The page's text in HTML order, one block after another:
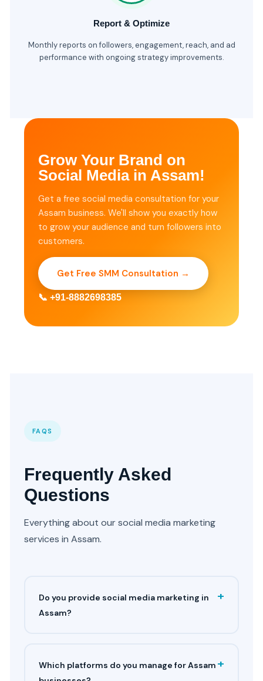
Report & Optimize
Monthly reports on followers, engagement, reach, and ad
performance with ongoing strategy improvements.
Grow Your Brand on
Social Media in Assam!
Get a free social media consultation for your
Assam business. We'll show you exactly how
to grow your audience and turn followers into
customers.
Get Free SMM Consultation →
📞 +91-8882698385
FAQS
Frequently Asked
Questions
Everything about our social media marketing
services in Assam.
Do you provide social media marketing in
Assam?
+
Which platforms do you manage for Assam +